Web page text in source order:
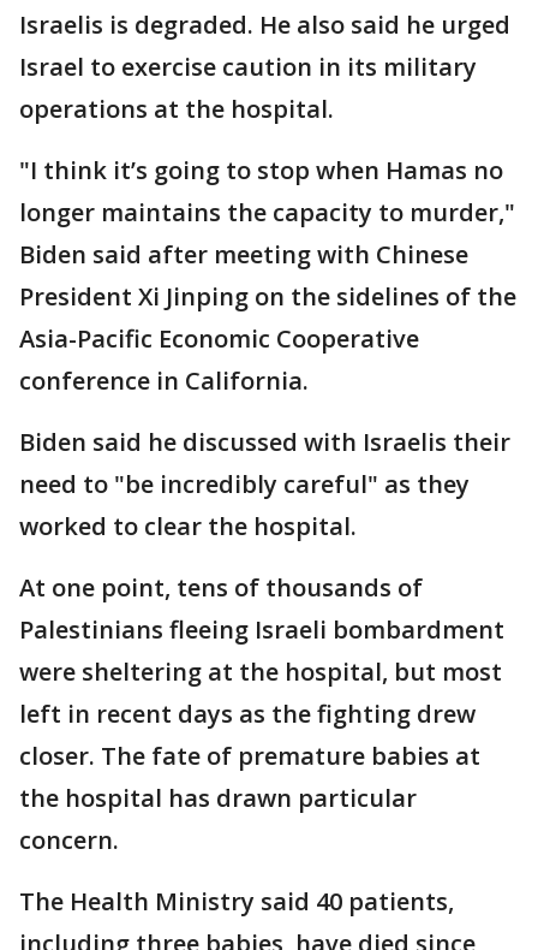
Israelis is degraded. He also said he urged
Israel to exercise caution in its military
operations at the hospital.
"I think it’s going to stop when Hamas no
longer maintains the capacity to murder,"
Biden said after meeting with Chinese
President Xi Jinping on the sidelines of the
Asia-Pacific Economic Cooperative
conference in California.
Biden said he discussed with Israelis their
need to "be incredibly careful" as they
worked to clear the hospital.
At one point, tens of thousands of
Palestinians fleeing Israeli bombardment
were sheltering at the hospital, but most
left in recent days as the fighting drew
closer. The fate of premature babies at
the hospital has drawn particular
concern.
The Health Ministry said 40 patients,
including three babies, have died since